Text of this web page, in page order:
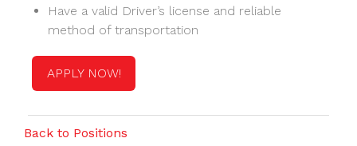
Have a valid Driver’s license and reliable
method of transportation
APPLY NOW!
Back to Positions